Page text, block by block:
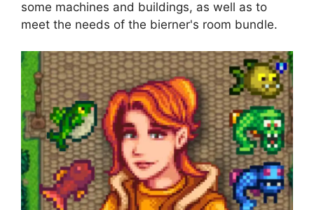
some machines and buildings, as well as to
meet the needs of the bierner's room bundle.